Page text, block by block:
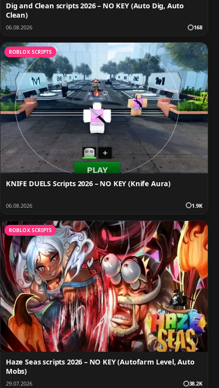
Dig and Clean scripts 2026 – NO KEY (Auto Dig, Auto
Clean)
06.08.2026 168
ROBLOX SCRIPTS
KNIFE DUELS Scripts 2026 – NO KEY (Knife Aura)
06.08.2026 1.9K
ROBLOX SCRIPTS
Haze Seas scripts 2026 – NO KEY (Autofarm Level, Auto
Mobs)
29.07.2026 38.2K